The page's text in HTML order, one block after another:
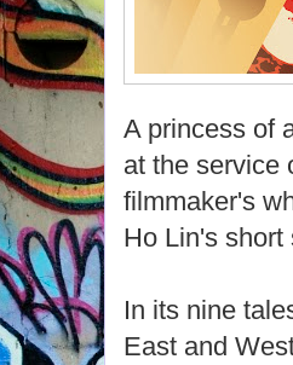
A princess of
at the service
filmmaker's
Ho Lin's
In its nine
East and